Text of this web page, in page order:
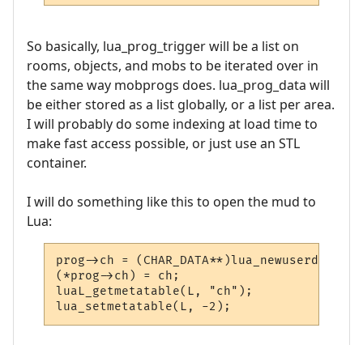
So basically, lua_prog_trigger will be a list on
rooms, objects, and mobs to be iterated over in
the same way mobprogs does. lua_prog_data will
be either stored as a list globally, or a list per area.
I will probably do some indexing at load time to
make fast access possible, or just use an STL
container.
I will do something like this to open the mud to
Lua:
prog->ch =
(*prog->ch) = ch;
luaL_getmetatable(L, "ch");
lua_setmetatable(L, -2);